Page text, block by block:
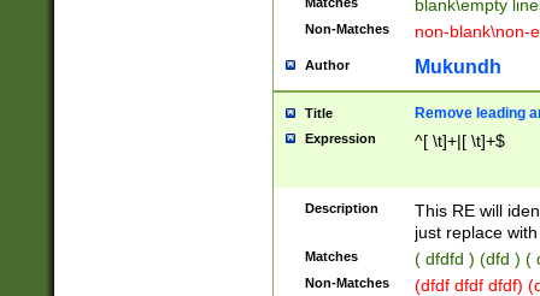
blank\empty
Non-Matches non-blank\non-
Author Mukundh
Title Remove leading
Expression ^[ \t]+|[ \t]+$
Description
This RE will
just replace
Matches ( dfdfd ) (dfd ) (
Non-Matches (dfdf dfdf dfdf)